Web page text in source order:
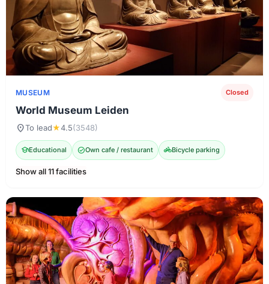
MUSEUM Closed
World Museum Leiden
location_onTo lead★4.5(3548)
schoolEducational check_circleOwn cafe / restaurant pedal_bikeBicycle parking
Show all 11 facilities